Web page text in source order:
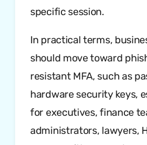
specific session.
In practical terms,
should move toward
resistant MFA, such as
hardware security keys,
for executives, finance
administrators, lawyers,